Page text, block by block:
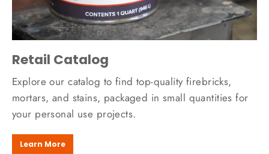
Retail Catalog
Explore our catalog to find top-quality firebricks,
mortars, and stains, packaged in small quantities for
your personal use projects.
Learn More